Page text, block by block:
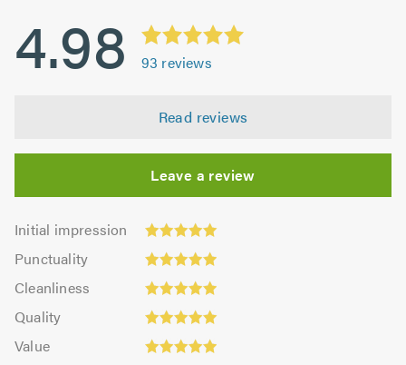
4.98 93 reviews
Read reviews
Leave a review
Initial impression
Initial
impression:
4.99
out
5.0
Punctuality
Punctuality:
4.97
out
Cleanliness
Cleanliness:
4.97
out
Quality
Quality:
4.99
out
Value
Value:
4.95